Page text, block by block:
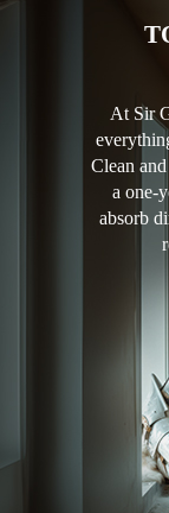
At Sir
Clean
a one-
absorb